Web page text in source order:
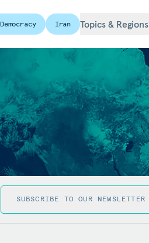
Democracy Iran Topics & Regions
SUBSCRIBE TO OUR NEWSLETTER